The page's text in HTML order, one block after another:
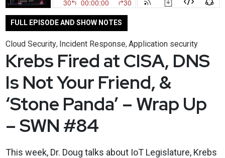
FULL EPISODE AND SHOW NOTES
Cloud Security, Incident Response, Application security
Krebs Fired at CISA, DNS
Is Not Your Friend, &
‘Stone Panda’ – Wrap Up
– SWN #84
This week, Dr. Doug talks about IoT Legislature, Krebs